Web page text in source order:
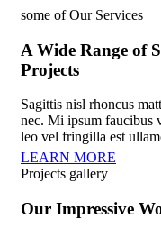
some of Our Services
A Wide Range of
Projects
Sagittis nisl rhoncus
nec. Mi ipsum faucibus
leo vel fringilla est
LEARN MORE
Projects gallery
Our Impressive